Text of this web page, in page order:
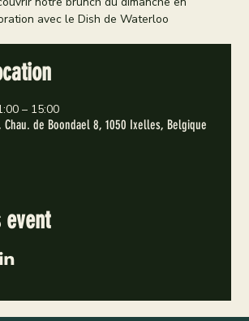
avec le Dish de Waterloo
– 15:00
Chau. de Boondael 8, 1050 Ixelles, Belgique
event